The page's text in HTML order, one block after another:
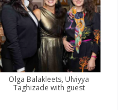
Olga Balakleets, Ulviyya
Taghizade with guest